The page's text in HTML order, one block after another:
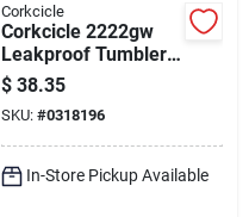
Corkcicle
Corkcicle 2222gw
Leakproof Tumbler,
22 Oz, Twist To Lock
Lid, Steel, Gloss
White, Insulated
$ 38.35
SKU: #0318196
In-Store Pickup Available